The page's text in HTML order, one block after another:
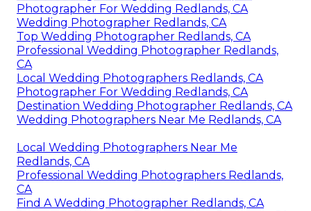
Photographer For Wedding Redlands, CA
Wedding Photographer Redlands, CA
Top Wedding Photographer Redlands, CA
Professional Wedding Photographer Redlands,
CA
Local Wedding Photographers Redlands, CA
Photographer For Wedding Redlands, CA
Destination Wedding Photographer Redlands, CA
Wedding Photographers Near Me Redlands, CA
Local Wedding Photographers Near Me
Redlands, CA
Professional Wedding Photographers Redlands,
CA
Find A Wedding Photographer Redlands, CA